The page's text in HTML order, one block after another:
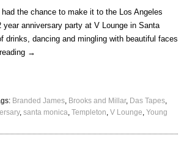
the chance to make it to the Los Angeles
year anniversary party at V Lounge in Santa
drinks, dancing and mingling with beautiful faces
→
Branded James, Brooks and Millar, Das Tapes,
, santa monica, Templeton, V Lounge, Young